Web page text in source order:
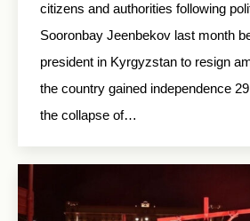
citizens and authorities following
Sooronbay Jeenbekov last month
president in Kyrgyzstan to resign
the country gained independence
the collapse of…